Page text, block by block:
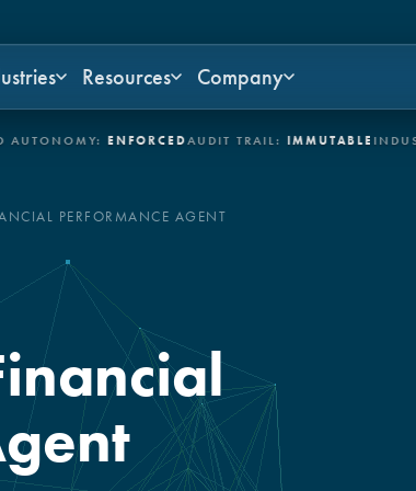
Resources Company
ENFORCEDAUDIT TRAIL: IMMUTABLEINDUSTRIES:
PERFORMANCE AGENT